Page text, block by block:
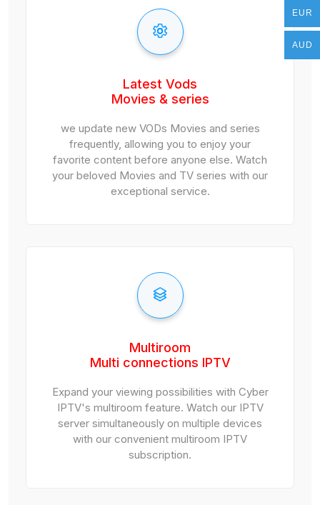
EUR
AUD
Latest Vods
Movies & series
we update new VODs Movies and series
frequently, allowing you to enjoy your
favorite content before anyone else. Watch
your beloved Movies and TV series with our
exceptional service.
Multiroom
Multi connections IPTV
Expand your viewing possibilities with Cyber
IPTV's multiroom feature. Watch our IPTV
server simultaneously on multiple devices
with our convenient multiroom IPTV
subscription.
EUR
AUD